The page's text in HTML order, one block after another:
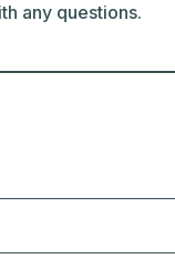
any questions.